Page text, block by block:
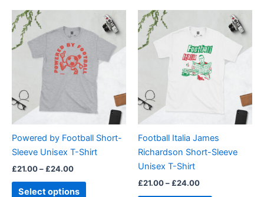
Powered by Football Short-
Sleeve Unisex T-Shirt
£21.00– £24.00
£21.00
through
£24.00
Select options
product
multiple
variants.
options
may
chosen
on
product
Football Italia James
Richardson Short-Sleeve
Unisex T-Shirt
£21.00– £24.00
£21.00
through
£24.00
product
has
multiple
variants.
options
may
chosen
on